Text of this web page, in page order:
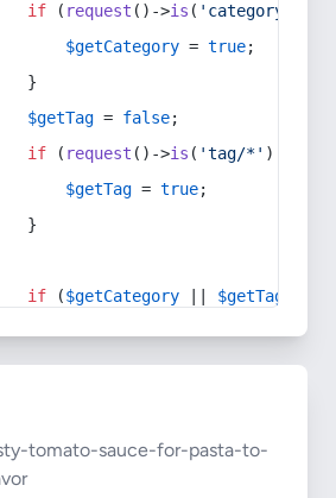
if ( request ()->is ( 'category/*'
$getCategory = true;
}
$getTag = false;
if ( request ()->is ( 'tag/*' ) ||
$getTag = true;
}
if ($getCategory $getTag
tomato-sauce-for-pasta-to-